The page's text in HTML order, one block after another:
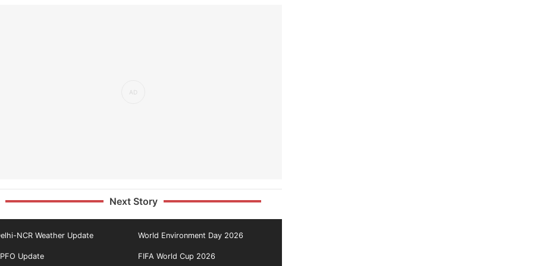
Next Story
NCR Weather Update World Environment Day 2026
Update FIFA World Cup 2026